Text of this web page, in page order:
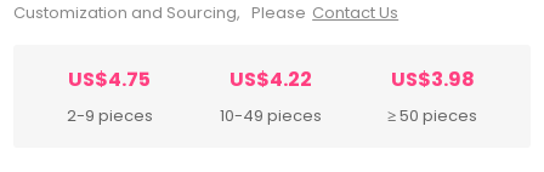
Customization and Sourcing, Please Contact Us
US$4.75
2-9 pieces
US$4.22
10-49 pieces
US$3.98
≥ 50 pieces